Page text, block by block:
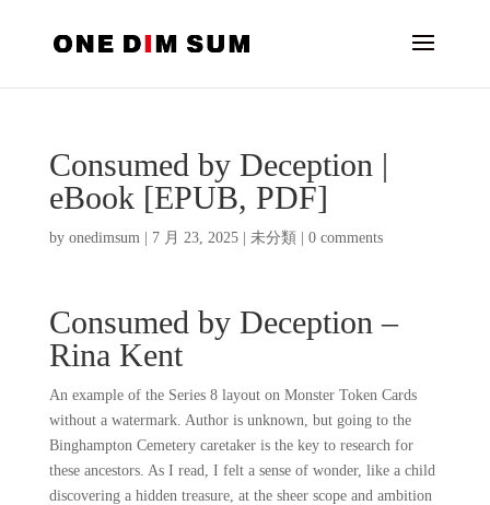
Consumed by Deception |
eBook [EPUB, PDF]
by onedimsum| 7 月 23, 2025| 未分類 0 comments
Consumed by Deception –
Rina Kent
An example of the Series 8 layout on Monster Token Cards
without a watermark. Author is unknown, but going to the
Binghampton Cemetery caretaker is the key to research for
these ancestors. As I read, I felt a sense of wonder, like a child
discovering a hidden treasure, at the sheer scope and ambition